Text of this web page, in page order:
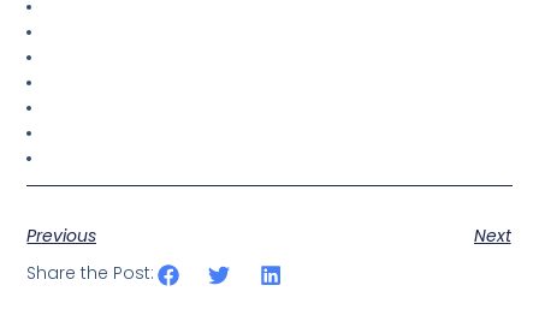
Previous
Next
Share the Post: